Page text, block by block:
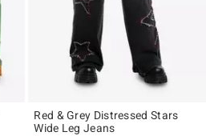
Red & Grey Distressed Stars
Wide Leg Jeans